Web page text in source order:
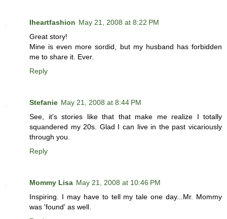
Iheartfashion May 21, 2008 at 8:22 PM
Great story!
Mine is even more sordid, but my husband has forbidden
me to share it. Ever.
Reply
Stefanie May 21, 2008 at 8:44 PM
See, it's stories like that that make me realize I totally
squandered my 20s. Glad I can live in the past vicariously
through you.
Reply
Mommy Lisa May 21, 2008 at 10:46 PM
Inspiring. I may have to tell my tale one day...Mr. Mommy
was 'found' as well.